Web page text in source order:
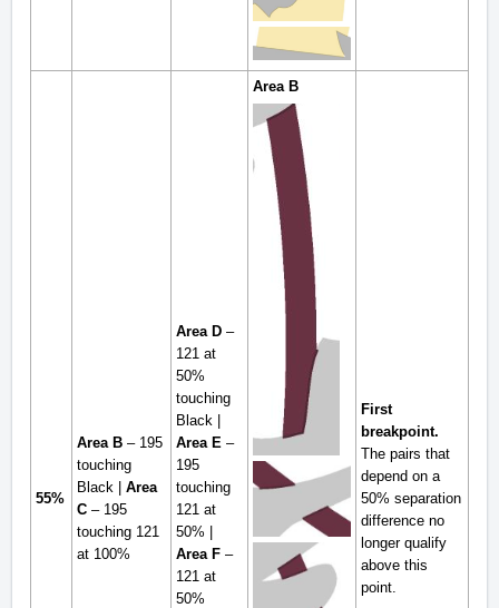
55%
Area B – 195
touching
Black | Area
C – 195
touching 121
at 100%
Area D –
121 at
50%
touching
Black |
Area E –
195
touching
121 at
50% |
Area F –
121 at
50%
Area B
First
breakpoint.
The pairs that
depend on a
50% separation
difference no
longer qualify
above this
point.